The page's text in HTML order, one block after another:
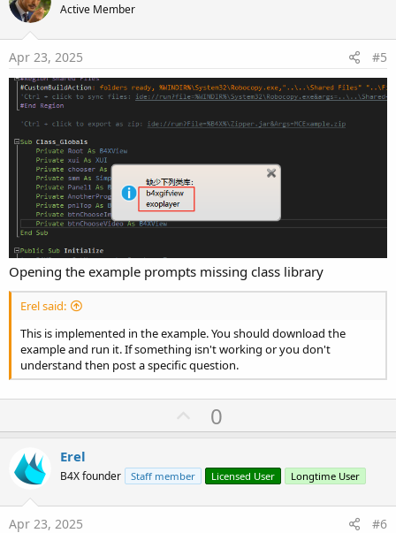
t
Active Member
Apr 23, 2025 #5
Opening the example prompts missing class library
Erel said:
This is implemented in the example. You should download the
example and run it. If something isn't working or you don't
understand then post a specific question.
U
p
o
t
0
Erel
B4X founder Staff member Licensed User Longtime User
Apr 23, 2025 #6